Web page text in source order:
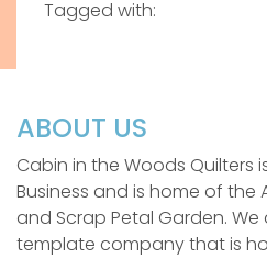
Tagged with:
ABOUT US
Cabin in the Woods Quilters
Business and is home of the
and Scrap Petal Garden.
template company that is